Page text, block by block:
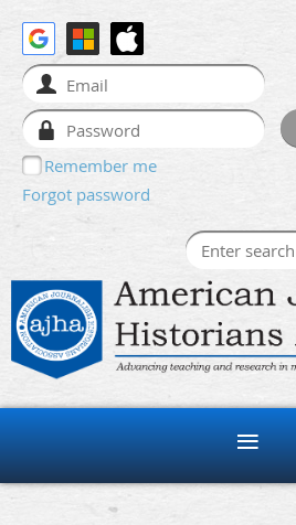
Remember me
Forgot password